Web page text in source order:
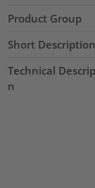
Product Group
Short Description
Technical
n